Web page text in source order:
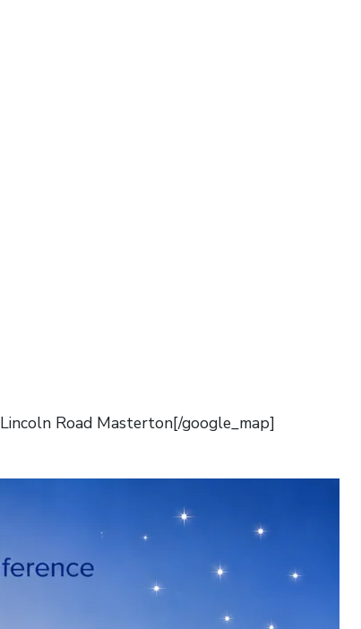
Road Masterton[/google_map]